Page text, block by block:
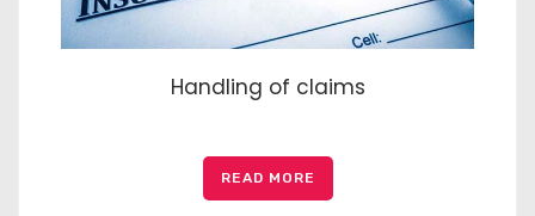
Handling of claims
READ MORE